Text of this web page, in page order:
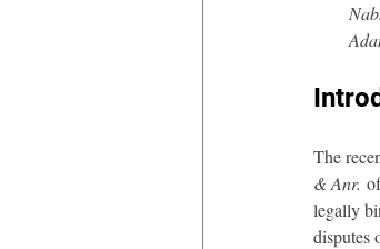
The
& Anr.
legally
disputes